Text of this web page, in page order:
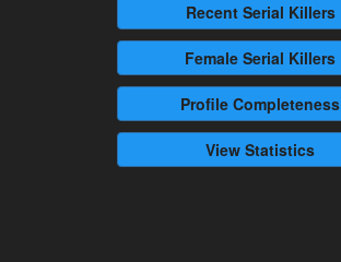
RecentSerial Killers
Female Serial Killers
Profile Completeness
View Statistics